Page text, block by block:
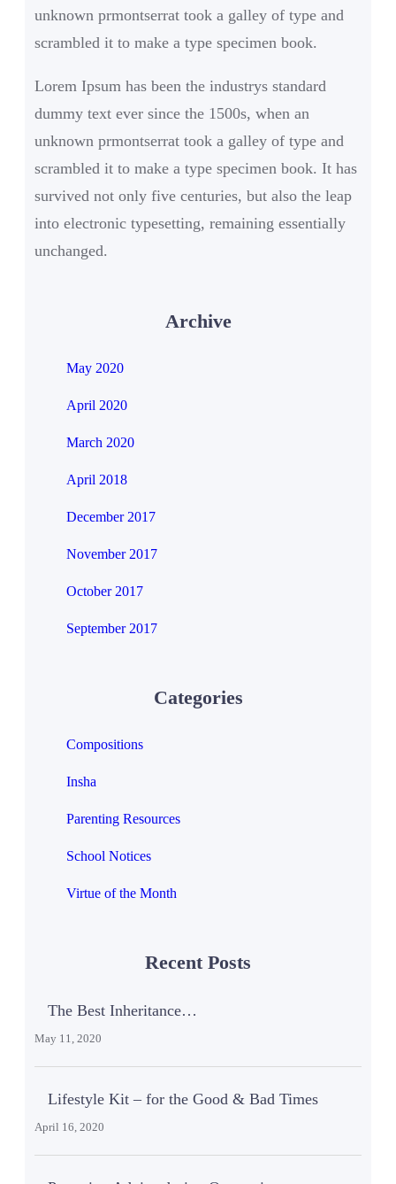
unknown prmontserrat took a galley of type and
scrambled it to make a type specimen book.
Lorem Ipsum has been the industrys standard
dummy text ever since the 1500s, when an
unknown prmontserrat took a galley of type and
scrambled it to make a type specimen book. It has
survived not only five centuries, but also the leap
into electronic typesetting, remaining essentially
unchanged.
Archive
May 2020
April 2020
March 2020
April 2018
December 2017
November 2017
October 2017
September 2017
Categories
Compositions
Insha
Parenting Resources
School Notices
Virtue of the Month
Recent Posts
The Best Inheritance…
May 11, 2020
Lifestyle Kit – for the Good & Bad Times
April 16, 2020